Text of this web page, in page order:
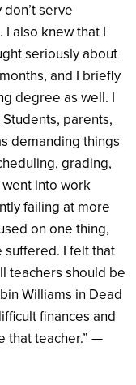
serve
also knew that I
seriously about
and I briefly
degree as well. I
parents,
demanding things
grading,
into work
failing at more
on one thing,
I felt that
teachers should be
Williams in Dead
finances and
that teacher.” —